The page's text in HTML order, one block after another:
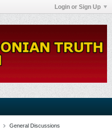
Login or Sign Up
General Discussions